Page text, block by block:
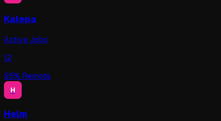
Kalepa
Active Jobs
12
95% Remote
H
Helm